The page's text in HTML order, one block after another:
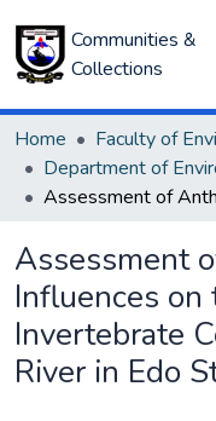
Communities &
Collections
Home
Assessment
Influences
Invertebrate
River in Edo